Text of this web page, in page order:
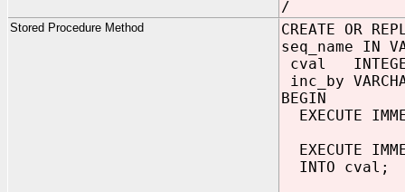
/
Stored Procedure Method
CREATE OR
seq_name IN
cval
inc_by
BEGIN
EXECUTE
EXECUTE
INTO cval;